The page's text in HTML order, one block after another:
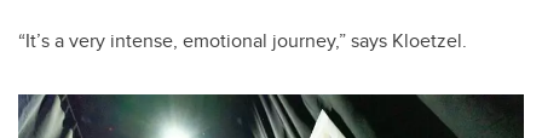
“It’s a very intense, emotional journey,” says Kloetzel.